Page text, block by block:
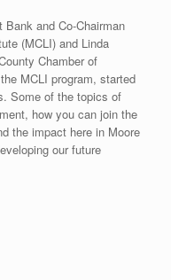
and Co-Chairman
(MCLI) and Linda
Chamber of
MCLI program, started
Some of the topics of
how you can join the
the impact here in Moore
our future